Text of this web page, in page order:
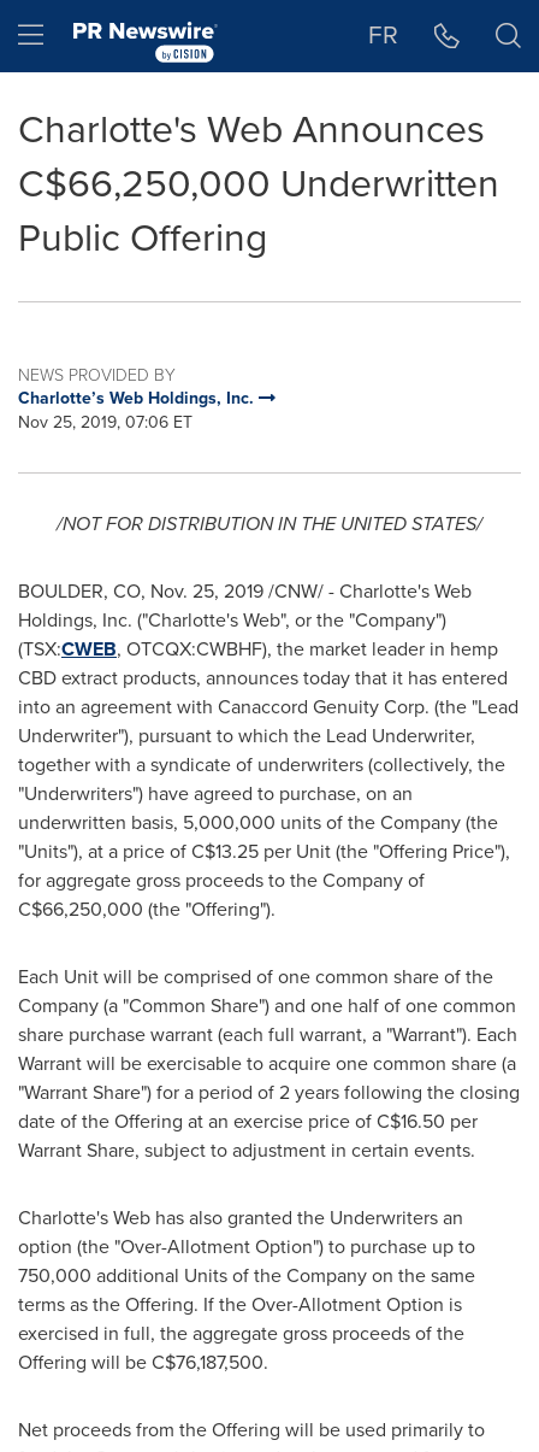
Hamburger menu FR
Charlotte's Web Announces
C$66,250,000 Underwritten
Public Offering
NEWS PROVIDED BY
Charlotte’s Web Holdings, Inc.
Nov 25, 2019, 07:06 ET
/NOT FOR DISTRIBUTION IN THE UNITED STATES/
BOULDER, CO, Nov. 25, 2019/CNW/ - Charlotte's Web
Holdings, Inc. ("Charlotte's Web", or the "Company")
(TSX:CWEB, OTCQX:CWBHF), the market leader in hemp
CBD extract products, announces today that it has entered
into an agreement with Canaccord Genuity Corp. (the "Lead
Underwriter"), pursuant to which the Lead Underwriter,
together with a syndicate of underwriters (collectively, the
"Underwriters") have agreed to purchase, on an
underwritten basis, 5,000,000 units of the Company (the
"Units"), at a price ofC$13.25 per Unit (the "Offering Price"),
for aggregate gross proceeds to the Company of
C$66,250,000 (the "Offering").
Each Unit will be comprised of one common share of the
Company (a "Common Share") and one half of one common
share purchase warrant (each full warrant, a "Warrant"). Each
Warrant will be exercisable to acquire one common share (a
"Warrant Share") for a period of 2 years following the closing
date of the Offering at an exercise price ofC$16.50 per
Warrant Share, subject to adjustment in certain events.
Charlotte's Web has also granted the Underwriters an
option (the "Over-Allotment Option") to purchase up to
750,000 additional Units of the Company on the same
terms as the Offering. If the Over-Allotment Option is
exercised in full, the aggregate gross proceeds of the
Offering will beC$76,187,500.
Net proceeds from the Offering will be used primarily to